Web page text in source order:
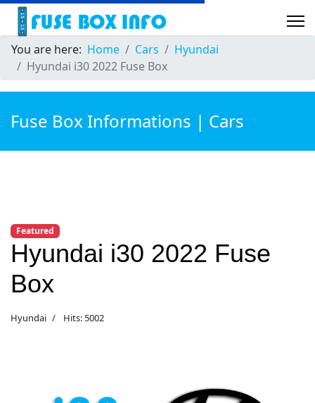
You are here: Home Cars
Hyundai
Hyundai i30 2022 Fuse Box
Fuse Box Informations | Cars
Featured
Hyundai i30 2022 Fuse
Box
Hyundai Hits: 5002